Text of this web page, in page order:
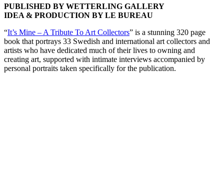
PUBLISHED BY WETTERLING GALLERY
IDEA & PRODUCTION BY LE BUREAU
“It’s Mine – A Tribute To Art Collectors” is a stunning 320 page
book that portrays 33 Swedish and international art collectors and
artists who have dedicated much of their lives to owning and
creating art, supported with intimate interviews accompanied by
personal portraits taken specifically for the publication.